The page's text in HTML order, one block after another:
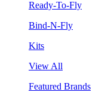
Ready-To-Fly
Bind-N-Fly
Kits
View All
Featured Brands